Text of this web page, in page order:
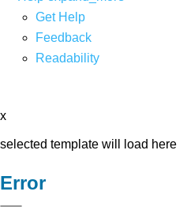
Get Help
Feedback
Readability
x
selected template will load here
Error